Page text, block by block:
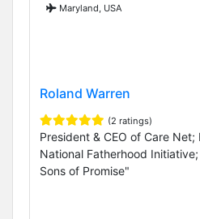
Maryland, USA
Roland Warren
(2 ratings)
President & CEO of Care
National Fatherhood
Sons of Promise"